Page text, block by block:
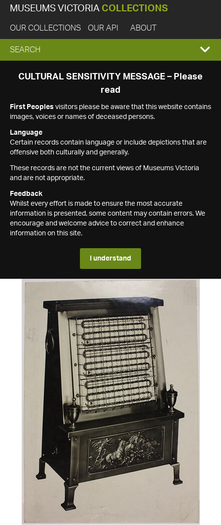
MUSEUMS VICTORIA COLLECTIONS
OUR COLLECTIONS OUR API ABOUT
EXPAND
SEARCH
SEARCH
CULTURAL SENSITIVITY MESSAGE – Please
read
First Peoples visitors please be aware that this website contains
images, voices or names of deceased persons.
Language
Certain records contain language or include depictions that are
offensive both culturally and generally.
These records are not the current views of Museums Victoria
and are not appropriate.
Feedback
Whilst every effort is made to ensure the most accurate
information is presented, some content may contain errors. We
encourage and welcome advice to correct and enhance
information on this site.
I understand